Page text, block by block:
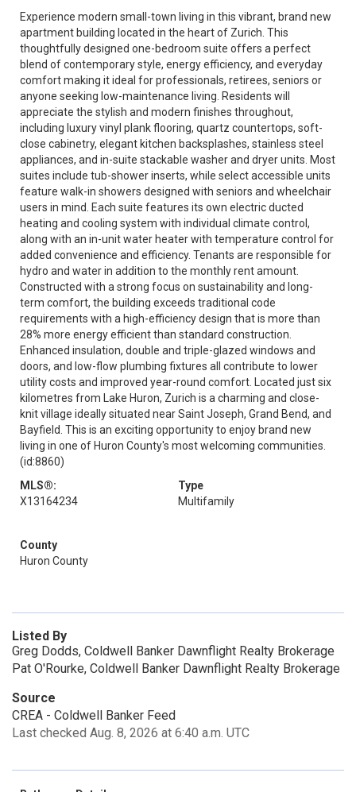
Experience modern small-town living in this vibrant, brand new
apartment building located in the heart of Zurich. This
thoughtfully designed one-bedroom suite offers a perfect
blend of contemporary style, energy efficiency, and everyday
comfort making it ideal for professionals, retirees, seniors or
anyone seeking low-maintenance living. Residents will
appreciate the stylish and modern finishes throughout,
including luxury vinyl plank flooring, quartz countertops, soft-
close cabinetry, elegant kitchen backsplashes, stainless steel
appliances, and in-suite stackable washer and dryer units. Most
suites include tub-shower inserts, while select accessible units
feature walk-in showers designed with seniors and wheelchair
users in mind. Each suite features its own electric ducted
heating and cooling system with individual climate control,
along with an in-unit water heater with temperature control for
added convenience and efficiency. Tenants are responsible for
hydro and water in addition to the monthly rent amount.
Constructed with a strong focus on sustainability and long-
term comfort, the building exceeds traditional code
requirements with a high-efficiency design that is more than
28% more energy efficient than standard construction.
Enhanced insulation, double and triple-glazed windows and
doors, and low-flow plumbing fixtures all contribute to lower
utility costs and improved year-round comfort. Located just six
kilometres from Lake Huron, Zurich is a charming and close-
knit village ideally situated near Saint Joseph, Grand Bend, and
Bayfield. This is an exciting opportunity to enjoy brand new
living in one of Huron County's most welcoming communities.
(id:8860)
MLS®:
X13164234
Type
Multifamily
County
Huron County
Listed By
Greg Dodds, Coldwell Banker Dawnflight Realty Brokerage
Pat O'Rourke, Coldwell Banker Dawnflight Realty Brokerage
Source
CREA - Coldwell Banker Feed
Last checked Aug. 8, 2026 at 6:40 a.m. UTC